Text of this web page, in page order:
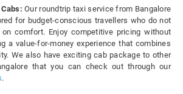
Our roundtrip taxi service from Bangalore
for budget-conscious travellers who do not
comfort. Enjoy competitive pricing without
a value-for-money experience that combines
We also have exciting cab package to other
that you can check out through our
.